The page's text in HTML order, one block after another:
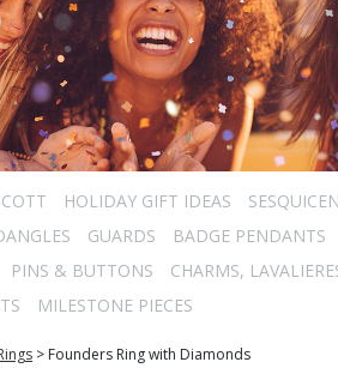
HOLIDAY GIFT IDEAS
GUARDS
BADGE PENDANTS
PINS & BUTTONS
CHARMS,
MILESTONE PIECES
> Founders Ring with Diamonds